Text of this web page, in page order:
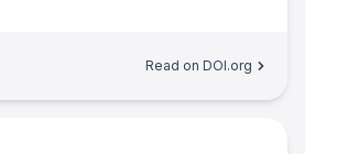
Read on DOI.org